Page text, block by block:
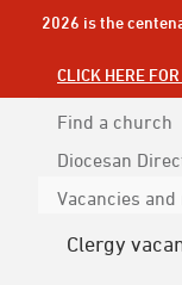
2026 is the
CLICK HERE
Find a church
Diocesan
Vacancies and
Clergy